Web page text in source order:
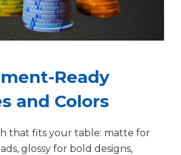
Ready
and Colors
that fits your table: matte for
glossy for bold designs,